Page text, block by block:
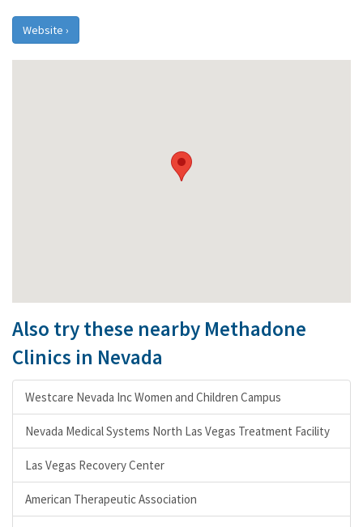
Website ›
Also try these nearby Methadone
Clinics in Nevada
Westcare Nevada Inc Women and Children Campus
Nevada Medical Systems North Las Vegas Treatment Facility
Las Vegas Recovery Center
American Therapeutic Association